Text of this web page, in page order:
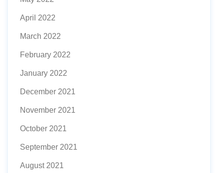
April 2022
March 2022
February 2022
January 2022
December 2021
November 2021
October 2021
September 2021
August 2021